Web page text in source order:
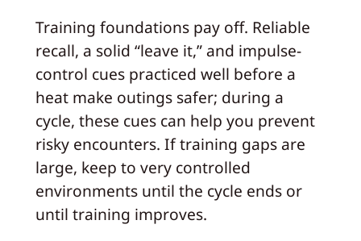
Training foundations pay off. Reliable
recall, a solid “leave it,” and impulse-
control cues practiced well before a
heat make outings safer; during a
cycle, these cues can help you prevent
risky encounters. If training gaps are
large, keep to very controlled
environments until the cycle ends or
until training improves.